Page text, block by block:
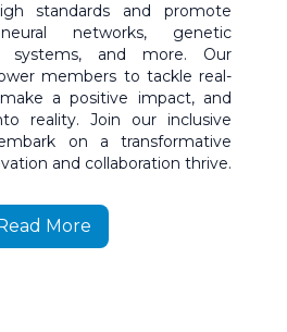
standards and promote
networks, genetic
systems, and more. Our
members to tackle real-
a positive impact, and
reality. Join our inclusive
on a transformative
and collaboration thrive.
More